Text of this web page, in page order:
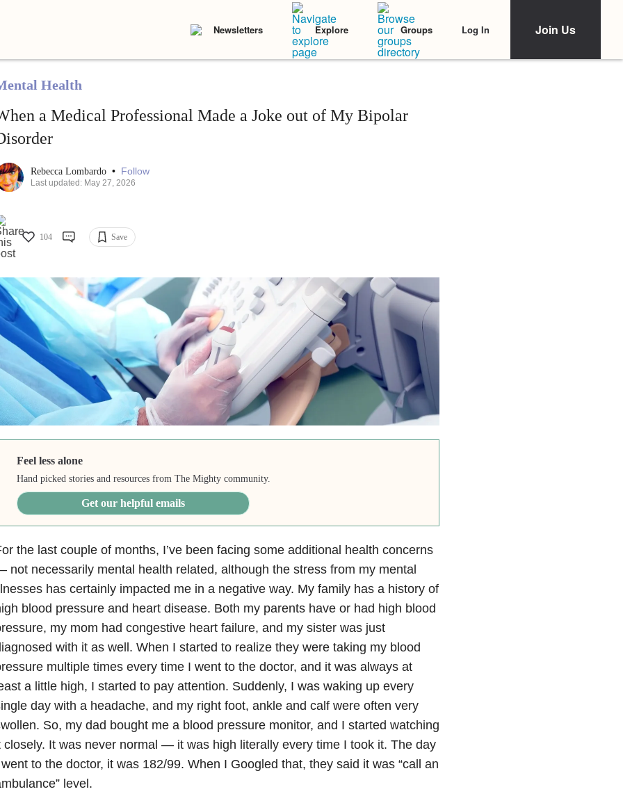
Newsletters Explore Groups Log In Join Us
Health
a Medical Professional Made a Joke out of My Bipolar
Rebecca Lombardo • Follow
Last updated: May 27, 2026
104 Save
Feel less alone
Hand picked stories and resources from The Mighty community.
Get our helpful emails
the last couple of months, I’ve been facing some additional health concerns
not necessarily mental health related, although the stress from my mental
has certainly impacted me in a negative way. My family has a history of
blood pressure and heart disease. Both my parents have or had high blood
my mom had congestive heart failure, and my sister was just
with it as well. When I started to realize they were taking my blood
multiple times every time I went to the doctor, and it was always at
a little high, I started to pay attention. Suddenly, I was waking up every
day with a headache, and my right foot, ankle and calf were often very
So, my dad bought me a blood pressure monitor, and I started watching
closely. It was never normal — it was high literally every time I took it. The day
to the doctor, it was 182/99. When I Googled that, they said it was “call an
level.